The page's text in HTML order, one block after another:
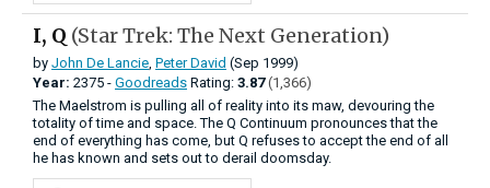
I, Q (Star Trek: The Next Generation)
by John De Lancie Peter David (Sep 1999)
Year: 2375 - Goodreads Rating: 3.87 (1,366)
The Maelstrom is pulling all of reality into its maw, devouring the
totality of time and space. The Q Continuum pronounces that the
end of everything has come, but Q refuses to accept the end of all
he has known and sets out to derail doomsday.